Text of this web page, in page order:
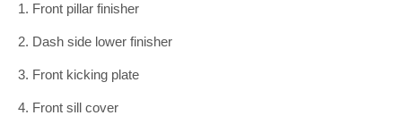
1. Front pillar finisher
2. Dash side lower finisher
3. Front kicking plate
4. Front sill cover